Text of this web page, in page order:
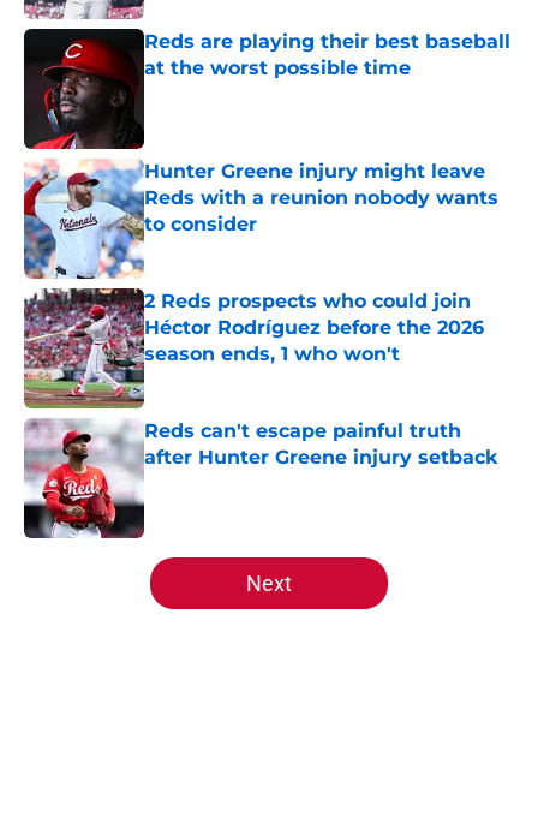
Reds are playing their best baseball
at the worst possible time
Hunter Greene injury might leave
Reds with a reunion nobody wants
to consider
Published by on Invalid Date
2 Reds prospects who could join
Héctor Rodríguez before the 2026
season ends, 1 who won't
Published by on Invalid Date
Reds can't escape painful truth
after Hunter Greene injury setback
Published by on Invalid Date
5 related articles loaded
Next